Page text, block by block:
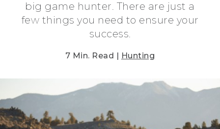
big game hunter. There are just a
few things you need to ensure your
success.
7 Min. Read | Hunting